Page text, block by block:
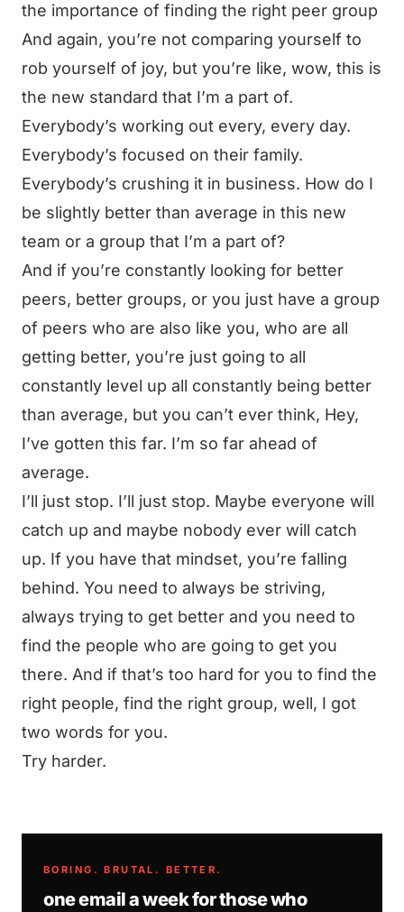
the importance of finding the right peer group
And again, you’re not comparing yourself to
rob yourself of joy, but you’re like, wow, this is
the new standard that I’m a part of.
Everybody’s working out every, every day.
Everybody’s focused on their family.
Everybody’s crushing it in business. How do I
be slightly better than average in this new
team or a group that I’m a part of?
And if you’re constantly looking for better
peers, better groups, or you just have a group
of peers who are also like you, who are all
getting better, you’re just going to all
constantly level up all constantly being better
than average, but you can’t ever think, Hey,
I’ve gotten this far. I’m so far ahead of
average.
I’ll just stop. I’ll just stop. Maybe everyone will
catch up and maybe nobody ever will catch
up. If you have that mindset, you’re falling
behind. You need to always be striving,
always trying to get better and you need to
find the people who are going to get you
there. And if that’s too hard for you to find the
right people, find the right group, well, I got
two words for you.
Try harder.
BORING. BRUTAL. BETTER.
one email a week for those who